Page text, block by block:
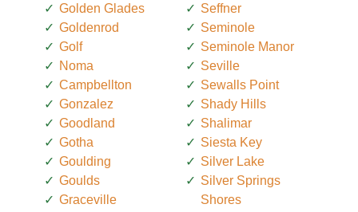
Golden Glades
Goldenrod
Golf
Noma
Campbellton
Gonzalez
Goodland
Gotha
Goulding
Goulds
Graceville
Seffner
Seminole
Seminole Manor
Seville
Sewalls Point
Shady Hills
Shalimar
Siesta Key
Silver Lake
Silver Springs
Shores